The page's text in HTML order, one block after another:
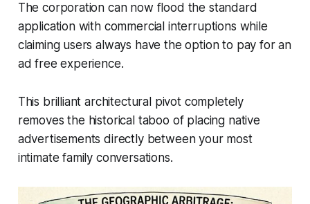
The corporation can now flood the standard
application with commercial interruptions while
claiming users always have the option to pay for an
ad free experience.
This brilliant architectural pivot completely
removes the historical taboo of placing native
advertisements directly between your most
intimate family conversations.